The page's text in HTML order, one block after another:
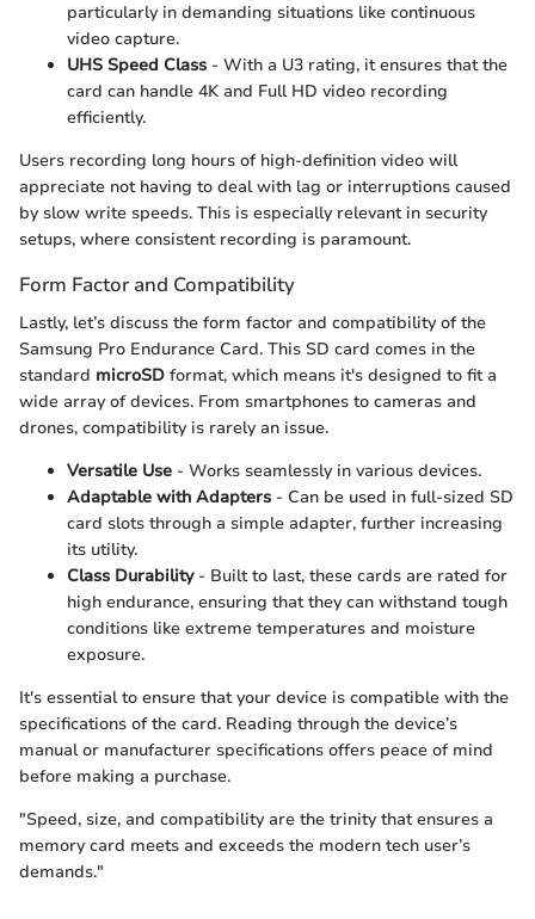
particularly in demanding situations like continuous
video capture.
UHS Speed Class - With a U3 rating, it ensures that the
card can handle 4K and Full HD video recording
efficiently.
Users recording long hours of high-definition video will
appreciate not having to deal with lag or interruptions caused
by slow write speeds. This is especially relevant in security
setups, where consistent recording is paramount.
Form Factor and Compatibility
Lastly, let’s discuss the form factor and compatibility of the
Samsung Pro Endurance Card. This SD card comes in the
standard microSD format, which means it's designed to fit a
wide array of devices. From smartphones to cameras and
drones, compatibility is rarely an issue.
Versatile Use - Works seamlessly in various devices.
Adaptable with Adapters - Can be used in full-sized SD
card slots through a simple adapter, further increasing
its utility.
Class Durability- Built to last, these cards are rated for
high endurance, ensuring that they can withstand tough
conditions like extreme temperatures and moisture
exposure.
It's essential to ensure that your device is compatible with the
specifications of the card. Reading through the device’s
manual or manufacturer specifications offers peace of mind
before making a purchase.
"Speed, size, and compatibility are the trinity that ensures a
memory card meets and exceeds the modern tech user’s
demands."